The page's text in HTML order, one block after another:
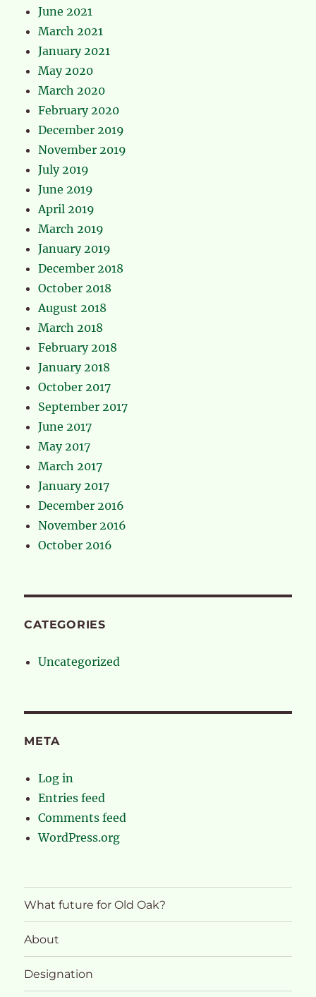
June 2021
March 2021
January 2021
May 2020
March 2020
February 2020
December 2019
November 2019
July 2019
June 2019
April 2019
March 2019
January 2019
December 2018
October 2018
August 2018
March 2018
February 2018
January 2018
October 2017
September 2017
June 2017
May 2017
March 2017
January 2017
December 2016
November 2016
October 2016
CATEGORIES
Uncategorized
META
Log in
Entries feed
Comments feed
WordPress.org
What future for Old Oak?
About
Designation